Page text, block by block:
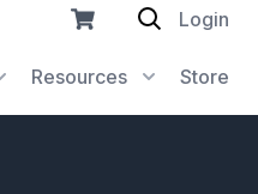
Resources Store
Login